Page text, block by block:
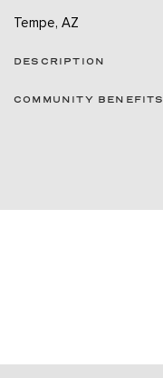
Tempe, AZ
DESCRIPTION
COMMUNITY BENEFITS